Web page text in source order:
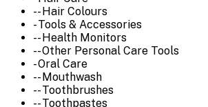
-- Hair Colours
- Tools & Accessories
-- Health Monitors
-- Other Personal Care Tools
- Oral Care
-- Mouthwash
-- Toothbrushes
-- Toothpastes